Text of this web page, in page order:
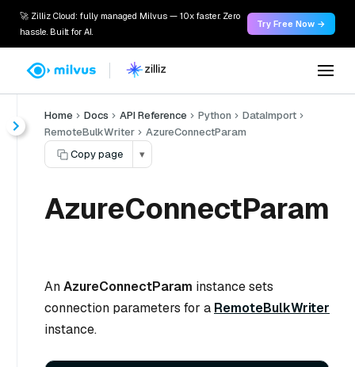
🚀 Zilliz Cloud: fully managed Milvus — 10x faster. Zero
hassle. Built for AI.
Try Free Now →
Home Docs API Reference Python
DataImport
RemoteBulkWriter
AzureConnectParam
Copy page
▾
AzureConnectParam
AnAzureConnectParam instance sets
connection parameters for a RemoteBulkWriter
instance.